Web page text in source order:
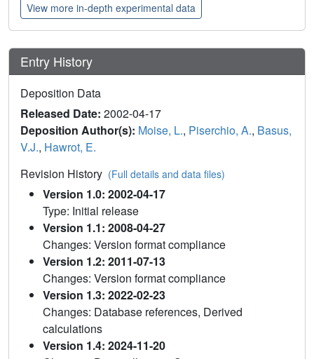
View more in-depth experimental data
Entry History
Deposition Data
Released Date: 2002-04-17
Deposition Author(s): Moise, L., Piserchio, A., Basus,
V.J., Hawrot, E.
Revision History (Full details and data files)
Version 1.0: 2002-04-17
Type: Initial release
Version 1.1: 2008-04-27
Changes: Version format compliance
Version 1.2: 2011-07-13
Changes: Version format compliance
Version 1.3: 2022-02-23
Changes: Database references, Derived
calculations
Version 1.4: 2024-11-20